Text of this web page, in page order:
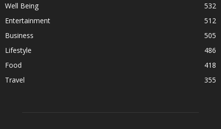
Well Being
532
Entertainment
512
Business
505
Lifestyle
486
Food
418
Travel
355